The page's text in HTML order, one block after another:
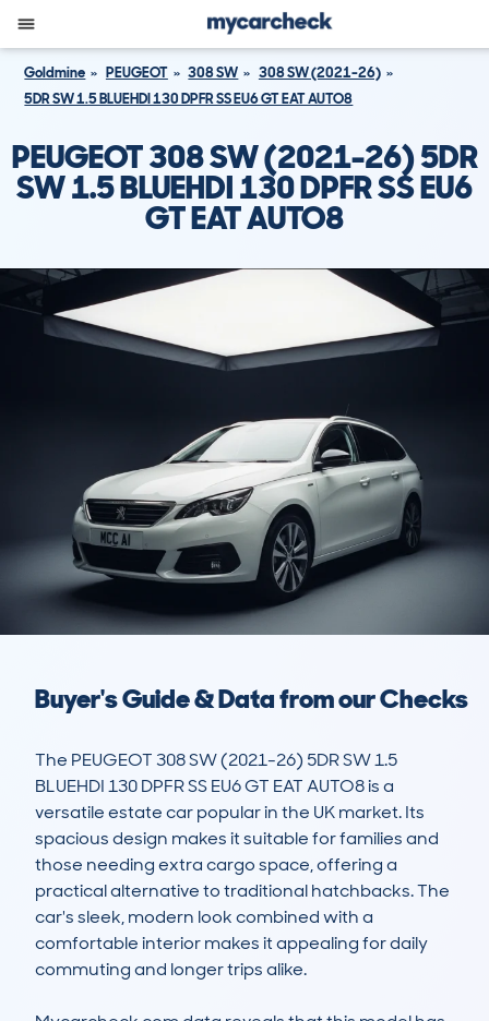
Goldmine PEUGEOT 308 SW
308 SW (2021-26)
5DR SW 1.5 BLUEHDI 130 DPFR SS EU6 GT EAT AUTO8
PEUGEOT 308 SW (2021-26) 5DR
SW 1.5 BLUEHDI 130 DPFR SS EU6
GT EAT AUTO8
Buyer's Guide & Data from our Checks
The PEUGEOT 308 SW (2021-26) 5DR SW 1.5
BLUEHDI 130 DPFR SS EU6 GT EAT AUTO8 is a
versatile estate car popular in the UK market. Its
spacious design makes it suitable for families and
those needing extra cargo space, offering a
practical alternative to traditional hatchbacks. The
car's sleek, modern look combined with a
comfortable interior makes it appealing for daily
commuting and longer trips alike.